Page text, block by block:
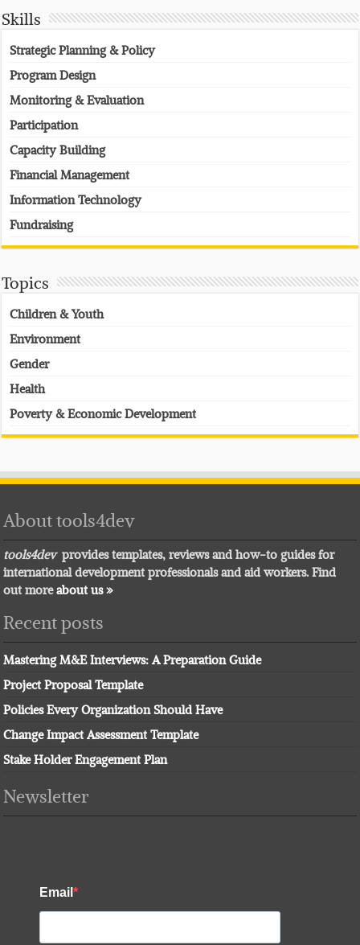
Skills
Strategic Planning & Policy
Program Design
Monitoring & Evaluation
Participation
Capacity Building
Financial Management
Information Technology
Fundraising
Topics
Children & Youth
Environment
Gender
Health
Poverty & Economic Development
About tools4dev
tools4devprovides templates, reviews and how-to guides for
international development professionals and aid workers. Find
out moreabout us »
Recent posts
Mastering M&E Interviews: A Preparation Guide
Project Proposal Template
Policies Every Organization Should Have
Change Impact Assessment Template
Stake Holder Engagement Plan
Newsletter